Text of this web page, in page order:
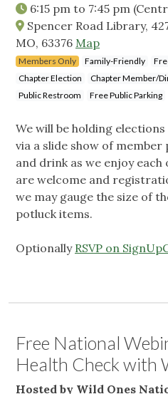
6:15 pm to 7:45 pm
Spencer Road Library,
MO, 63376 Map
Members Only Family-Friendly
Chapter Election
Chapter Member/
Public Restroom
Free Public Parking
We will be holding
via a slide show of
and drink as we enjoy
are welcome and
we may gauge the size of
potluck items.
Optionally RSVP on
Free National
Health Check with
Hosted by Wild Ones